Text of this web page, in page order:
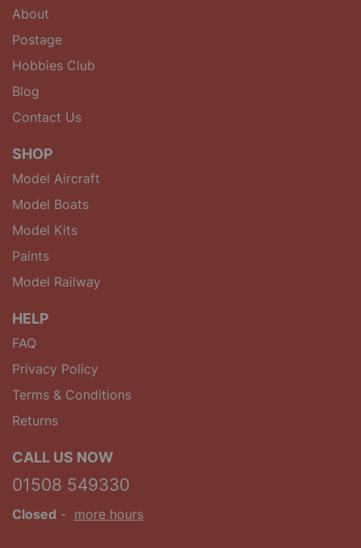
About
Postage
Hobbies Club
Blog
Contact Us
SHOP
Model Aircraft
Model Boats
Model Kits
Paints
Model Railway
HELP
FAQ
Privacy Policy
Terms & Conditions
Returns
CALL US NOW
01508 549330
Closed - more hours